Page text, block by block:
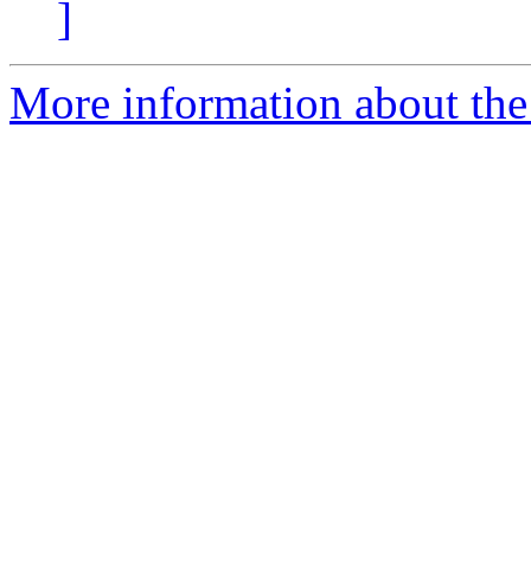
]
More information about